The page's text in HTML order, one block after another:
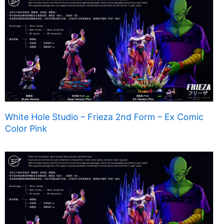
White Hole Studio – Frieza 2nd Form – Ex Comic
Color Pink